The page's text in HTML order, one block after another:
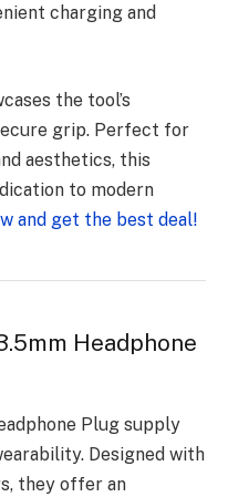
charging and
the tool’s
grip. Perfect for
aesthetics, this
to modern
and get the best deal!
Headphone
Plug supply
Designed with
they offer an